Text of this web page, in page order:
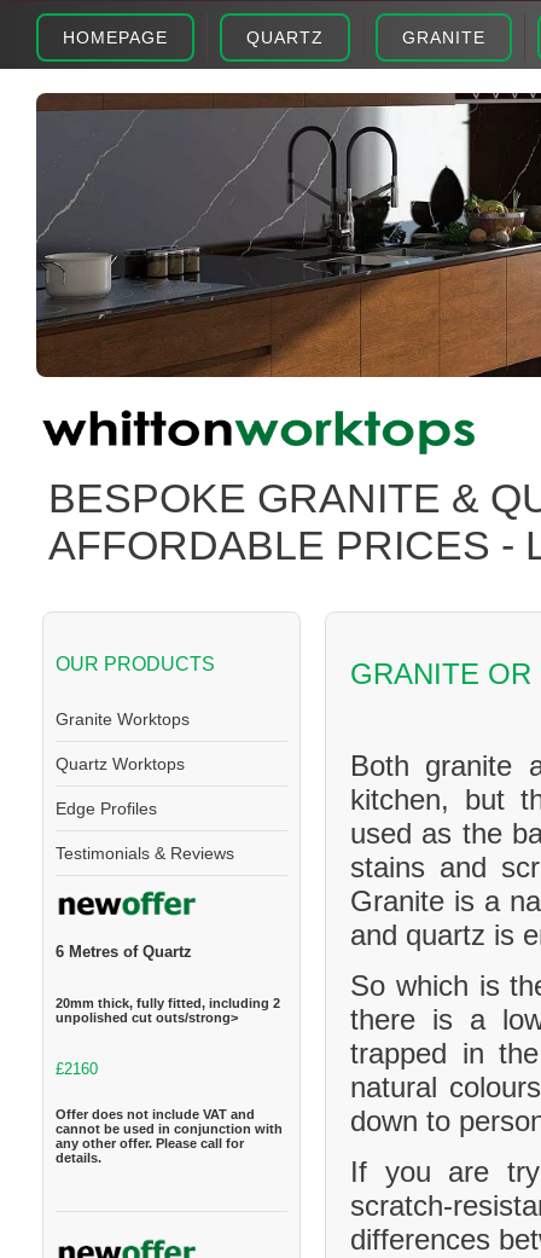
HOMEPAGE QUARTZ GRANITE
BESPOKE GRANITE &
AFFORDABLE PRICES -
OUR PRODUCTS
Granite Worktops
Quartz Worktops
Edge Profiles
Testimonials & Reviews
6 Metres of Quartz
20mm thick, fully fitted, including 2
unpolished cut outs/strong>
£2160
Offer does not include VAT and
cannot be used in conjunction with
any other offer. Please call for
details.
GRANITE OR
Both granite
kitchen, but
used as the
stains and
Granite is a
and quartz is
So which is
there is a
trapped in
natural
down to
If you are
scratch-
differences